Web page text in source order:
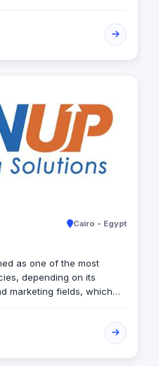
companies endorse
mobile applications,
marketing enable us
and elevate your
Cairo - Egypt
as one of the most
depending on its
marketing fields, which